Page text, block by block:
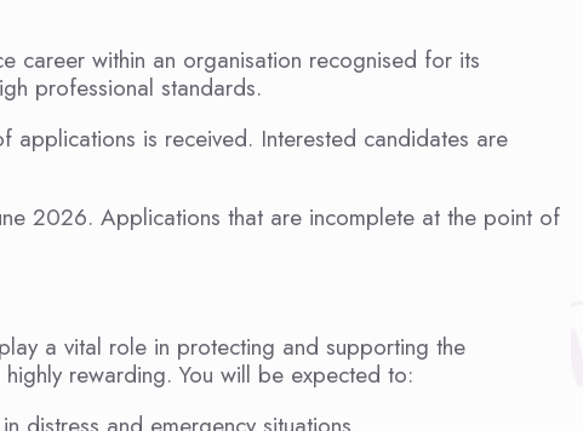
career within an organisation recognised for its
professional standards.
applications is received. Interested candidates are
2026. Applications that are incomplete at the point of
a vital role in protecting and supporting the
rewarding. You will be expected to: